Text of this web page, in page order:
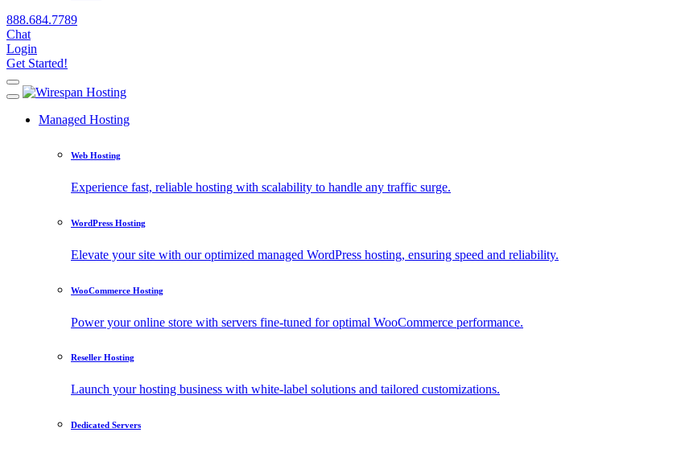
888.684.7789
Chat
Login
Get Started!
Managed Hosting
Web Hosting
Experience fast, reliable hosting with scalability to handle any traffic surge.
WordPress Hosting
Elevate your site with our optimized managed WordPress hosting, ensuring speed and reliability.
WooCommerce Hosting
Power your online store with servers fine-tuned for optimal WooCommerce performance.
Reseller Hosting
Launch your hosting business with white-label solutions and tailored customizations.
Dedicated Servers